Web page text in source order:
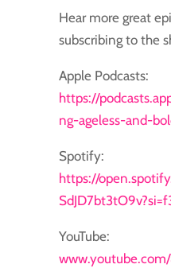
Hear more great
subscribing to the
Apple Podcasts:
https://
ng-ageless-and-
Spotify:
https://
YouTube: